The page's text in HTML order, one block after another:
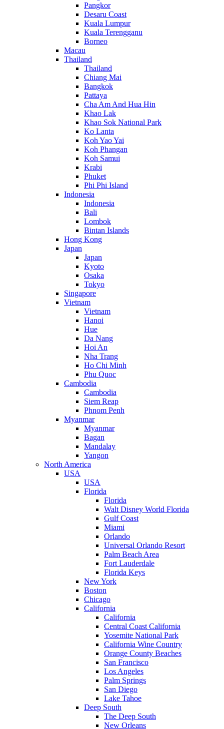
Pangkor
Desaru Coast
Kuala Lumpur
Kuala Terengganu
Borneo
Macau
Thailand
Thailand
Chiang Mai
Bangkok
Pattaya
Cha Am And Hua Hin
Khao Lak
Khao Sok National Park
Ko Lanta
Koh Yao Yai
Koh Phangan
Koh Samui
Krabi
Phuket
Phi Phi Island
Indonesia
Indonesia
Bali
Lombok
Bintan Islands
Hong Kong
Japan
Japan
Kyoto
Osaka
Tokyo
Singapore
Vietnam
Vietnam
Hanoi
Hue
Da Nang
Hoi An
Nha Trang
Ho Chi Minh
Phu Quoc
Cambodia
Cambodia
Siem Reap
Phnom Penh
Myanmar
Myanmar
Bagan
Mandalay
Yangon
North America
USA
USA
Florida
Florida
Walt Disney World Florida
Gulf Coast
Miami
Orlando
Universal Orlando Resort
Palm Beach Area
Fort Lauderdale
Florida Keys
New York
Boston
Chicago
California
California
Central Coast California
Yosemite National Park
California Wine Country
Orange County Beaches
San Francisco
Los Angeles
Palm Springs
San Diego
Lake Tahoe
Deep South
The Deep South
New Orleans